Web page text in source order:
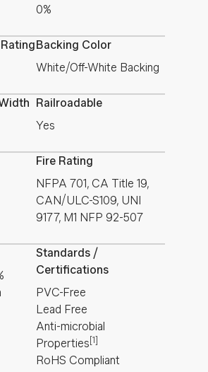
0%
Backing Color
White/Off-White Backing
Railroadable
Yes
Fire Rating
NFPA 701, CA Title 19,
CAN/ULC-S109, UNI
9177, M1 NFP 92-507
Standards /
Certifications
PVC-Free
Lead Free
Anti-microbial
Properties [1]
RoHS Compliant